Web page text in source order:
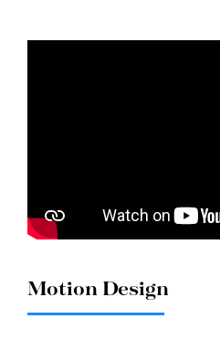
Motion Design